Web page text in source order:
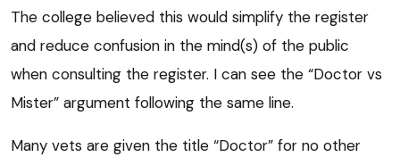
The college believed this would simplify the register
and reduce confusion in the mind(s) of the public
when consulting the register. I can see the “Doctor vs
Mister” argument following the same line.
Many vets are given the title “Doctor” for no other